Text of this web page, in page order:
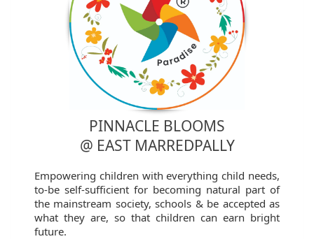
PINNACLE BLOOMS
@ EAST MARREDPALLY
Empowering children with everything child needs,
to-be self-sufficient for becoming natural part of
the mainstream society, schools & be accepted as
what they are, so that children can earn bright
future.